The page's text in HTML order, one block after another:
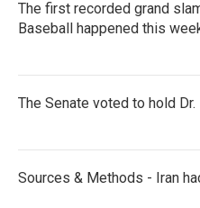
The first recorded grand
Baseball happened this
The Senate voted to hold
Sources & Methods - Iran